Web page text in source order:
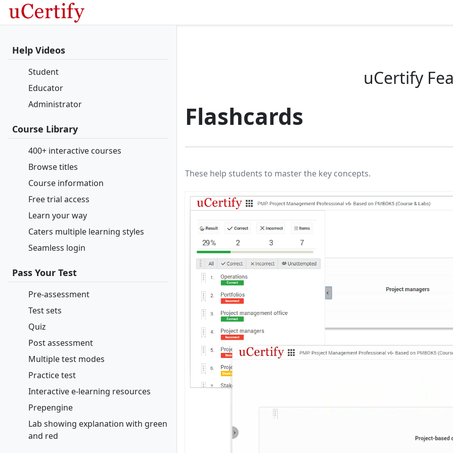
Help Videos
Student
Educator
Administrator
Course Library
400+ interactive courses
Browse titles
Course information
Free trial access
Learn your way
Caters multiple learning styles
Seamless login
Pass Your Test
Pre-assessment
Test sets
Quiz
Post assessment
Multiple test modes
Practice test
Interactive e-learning resources
Prepengine
Lab showing explanation with green
and red
uCertify
Flashcards
These help students to master the key concepts.